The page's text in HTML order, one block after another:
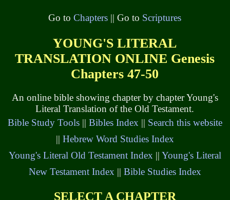
Go toChapters || Go to Scriptures
YOUNG'S LITERAL
TRANSLATION ONLINE Genesis
Chapters 47-50
An online bible showing chapter by chapter Young's
Literal Translation of the Old Testament.
Bible Study Tools|| Bibles Index || Search this website
|| Hebrew Word Studies Index
Young's Literal Old Testament Index || Young's Literal
New Testament Index || Bible Studies Index
SELECT A CHAPTER